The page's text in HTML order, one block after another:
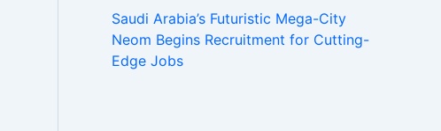
Saudi Arabia’s Futuristic Mega-City
Neom Begins Recruitment for Cutting-
Edge Jobs